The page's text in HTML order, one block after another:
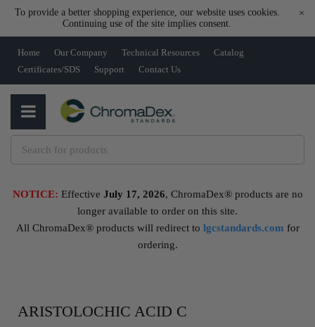
To provide a better shopping experience, our website uses cookies.
Continuing use of the site implies consent.
×
Home Our Company Technical Resources
Catalog
Certificates/SDS
Support Contact Us
NOTICE: Effective July 17, 2026, ChromaDex® products are no
longer available to order on this site.
All ChromaDex® products will redirect to lgcstandards.com for
ordering.
ARISTOLOCHIC ACID C